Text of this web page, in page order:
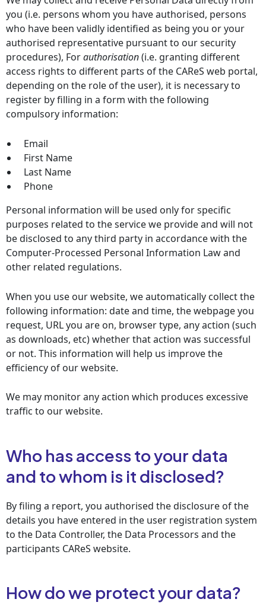
you (i.e. persons whom you have authorised, persons
who have been validly identified as being you or your
authorised representative pursuant to our security
procedures), Forauthorisation(i.e. granting different
access rights to different parts of the CAReS web portal,
depending on the role of the user), it is necessary to
register by filling in a form with the following
compulsory information:
Email
First Name
Last Name
Phone
Personal information will be used only for specific
purposes related to the service we provide and will not
be disclosed to any third party in accordance with the
Computer-Processed Personal Information Law and
other related regulations.
When you use our website, we automatically collect the
following information: date and time, the webpage you
request, URL you are on, browser type, any action (such
as downloads, etc) whether that action was successful
or not. This information will help us improve the
efficiency of our website.
We may monitor any action which produces excessive
traffic to our website.
Who has access to your data
and to whom is it disclosed?
By filing a report, you authorised the disclosure of the
details you have entered in the user registration system
to the Data Controller, the Data Processors and the
participants CAReS website.
How do we protect your data?